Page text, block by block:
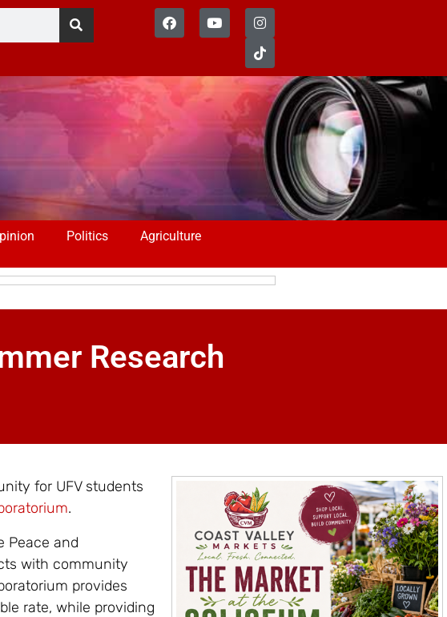
Politics Agriculture
Research
for UFV students
.
Peace and
with community
provides
rate, while providing